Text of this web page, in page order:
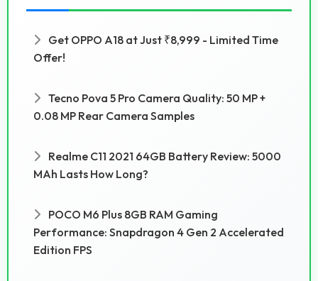
Get OPPO A18 at Just ₹8,999 - Limited Time
Offer!
Tecno Pova 5 Pro Camera Quality: 50 MP +
0.08 MP Rear Camera Samples
Realme C11 2021 64GB Battery Review: 5000
MAh Lasts How Long?
POCO M6 Plus 8GB RAM Gaming
Performance: Snapdragon 4 Gen 2 Accelerated
Edition FPS